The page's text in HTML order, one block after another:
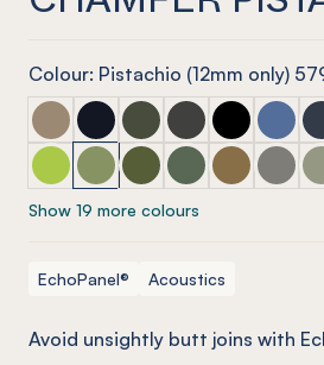
Colour: Pistachio (12mm only)
ECHOPANEL® Easy Fit Chamfer
ECHOPANEL® Easy Fit
ECHOPANEL® Easy Fit
ECHOPANEL®
ECHOPANEL® Easy Fit Chamfer
ECHOPANEL® Easy Fit
ECHOPANEL® Easy Fit
ECHOPANEL®
Show 19 more colours
EchoPanel® Acoustics
Avoid unsightly butt joins with